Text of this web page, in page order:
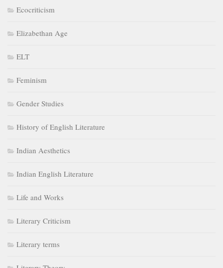
Ecocriticism
Elizabethan Age
ELT
Feminism
Gender Studies
History of English Literature
Indian Aesthetics
Indian English Literature
Life and Works
Literary Criticism
Literary terms